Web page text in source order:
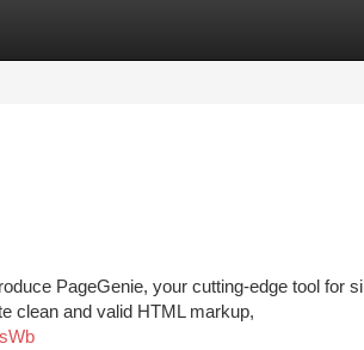
PageGenie, your cutting-edge tool for
clean and valid HTML markup,